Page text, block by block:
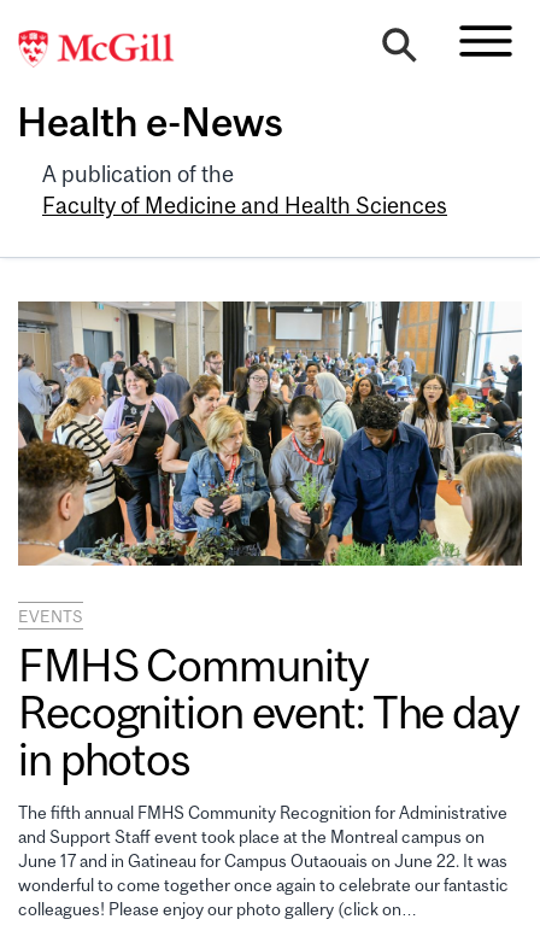
Health e-News
A publication of the
Faculty of Medicine and Health Sciences
EVENTS
FMHS Community
Recognition event: The day
in photos
The fifth annual FMHS Community Recognition for Administrative
and Support Staff event took place at the Montreal campus on
June 17 and in Gatineau for Campus Outaouais on June 22. It was
wonderful to come together once again to celebrate our fantastic
colleagues! Please enjoy our photo gallery (click on…